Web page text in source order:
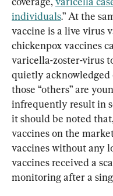
individuals.” At the
vaccine is a live virus
chickenpox vaccines
varicella-zoster-virus
quietly acknowledged
those “others” are
infrequently result in
it should be noted
vaccines on the
vaccines without any
vaccines received a
monitoring after a